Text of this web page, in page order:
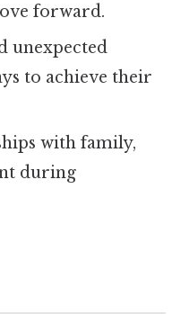
forward.
unexpected
to achieve their
with family,
during